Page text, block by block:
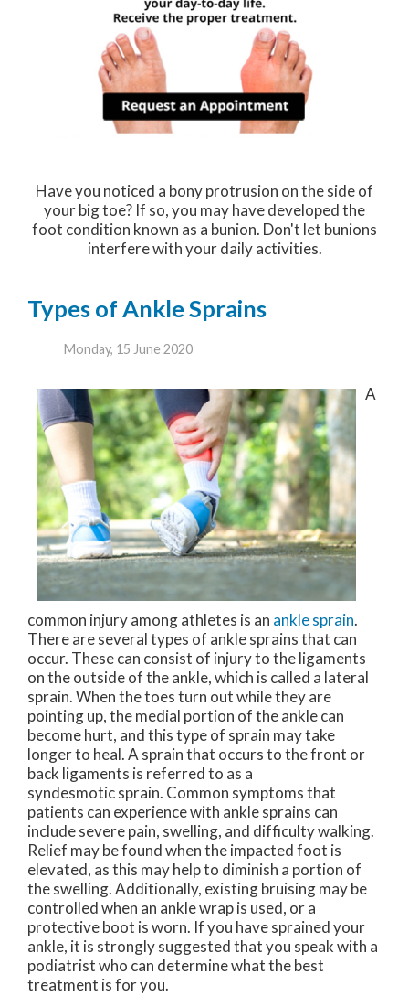
Have you noticed a bony protrusion on the side of
your big toe? If so, you may have developed the
foot condition known as a bunion. Don't let bunions
interfere with your daily activities.
Types of Ankle Sprains
Monday, 15 June 2020
A
common injury among athletes is an ankle sprain.
There are several types of ankle sprains that can
occur. These can consist of injury to the ligaments
on the outside of the ankle, which is called a lateral
sprain. When the toes turn out while they are
pointing up, the medial portion of the ankle can
become hurt, and this type of sprain may take
longer to heal. A sprain that occurs to the front or
back ligaments is referred to as a
syndesmotic sprain. Common symptoms that
patients can experience with ankle sprains can
include severe pain, swelling, and difficulty walking.
Relief may be found when the impacted foot is
elevated, as this may help to diminish a portion of
the swelling. Additionally, existing bruising may be
controlled when an ankle wrap is used, or a
protective boot is worn. If you have sprained your
ankle, it is strongly suggested that you speak with a
podiatrist who can determine what the best
treatment is for you.